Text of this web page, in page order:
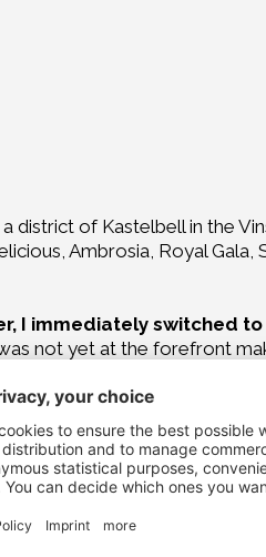
district of Kastelbell in the
Ambrosia, Royal
I immediately switched
not yet at the forefront
more and more
– perhaps even ones that
chosen, and one that
single tree carefully so
the children to get bored.
me just as much. The
shoots, buds, and fruit is
prevented.